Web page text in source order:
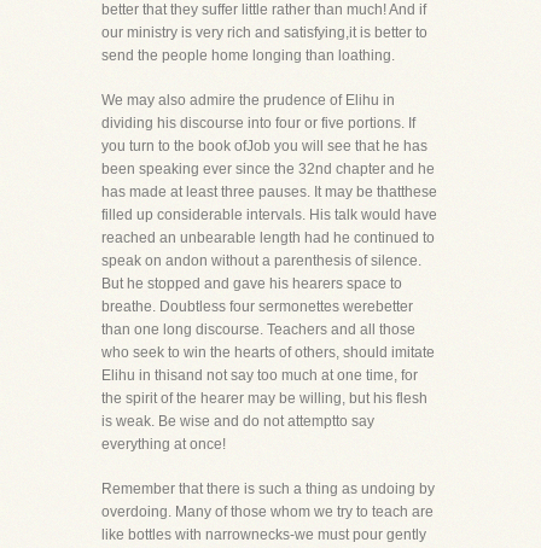
better that they suffer little rather than much! And if
our ministry is very rich and satisfying,it is better to
send the people home longing than loathing.
We may also admire the prudence of Elihu in
dividing his discourse into four or five portions. If
you turn to the book ofJob you will see that he has
been speaking ever since the 32nd chapter and he
has made at least three pauses. It may be thatthese
filled up considerable intervals. His talk would have
reached an unbearable length had he continued to
speak on andon without a parenthesis of silence.
But he stopped and gave his hearers space to
breathe. Doubtless four sermonettes werebetter
than one long discourse. Teachers and all those
who seek to win the hearts of others, should imitate
Elihu in thisand not say too much at one time, for
the spirit of the hearer may be willing, but his flesh
is weak. Be wise and do not attemptto say
everything at once!
Remember that there is such a thing as undoing by
overdoing. Many of those whom we try to teach are
like bottles with narrownecks-we must pour gently